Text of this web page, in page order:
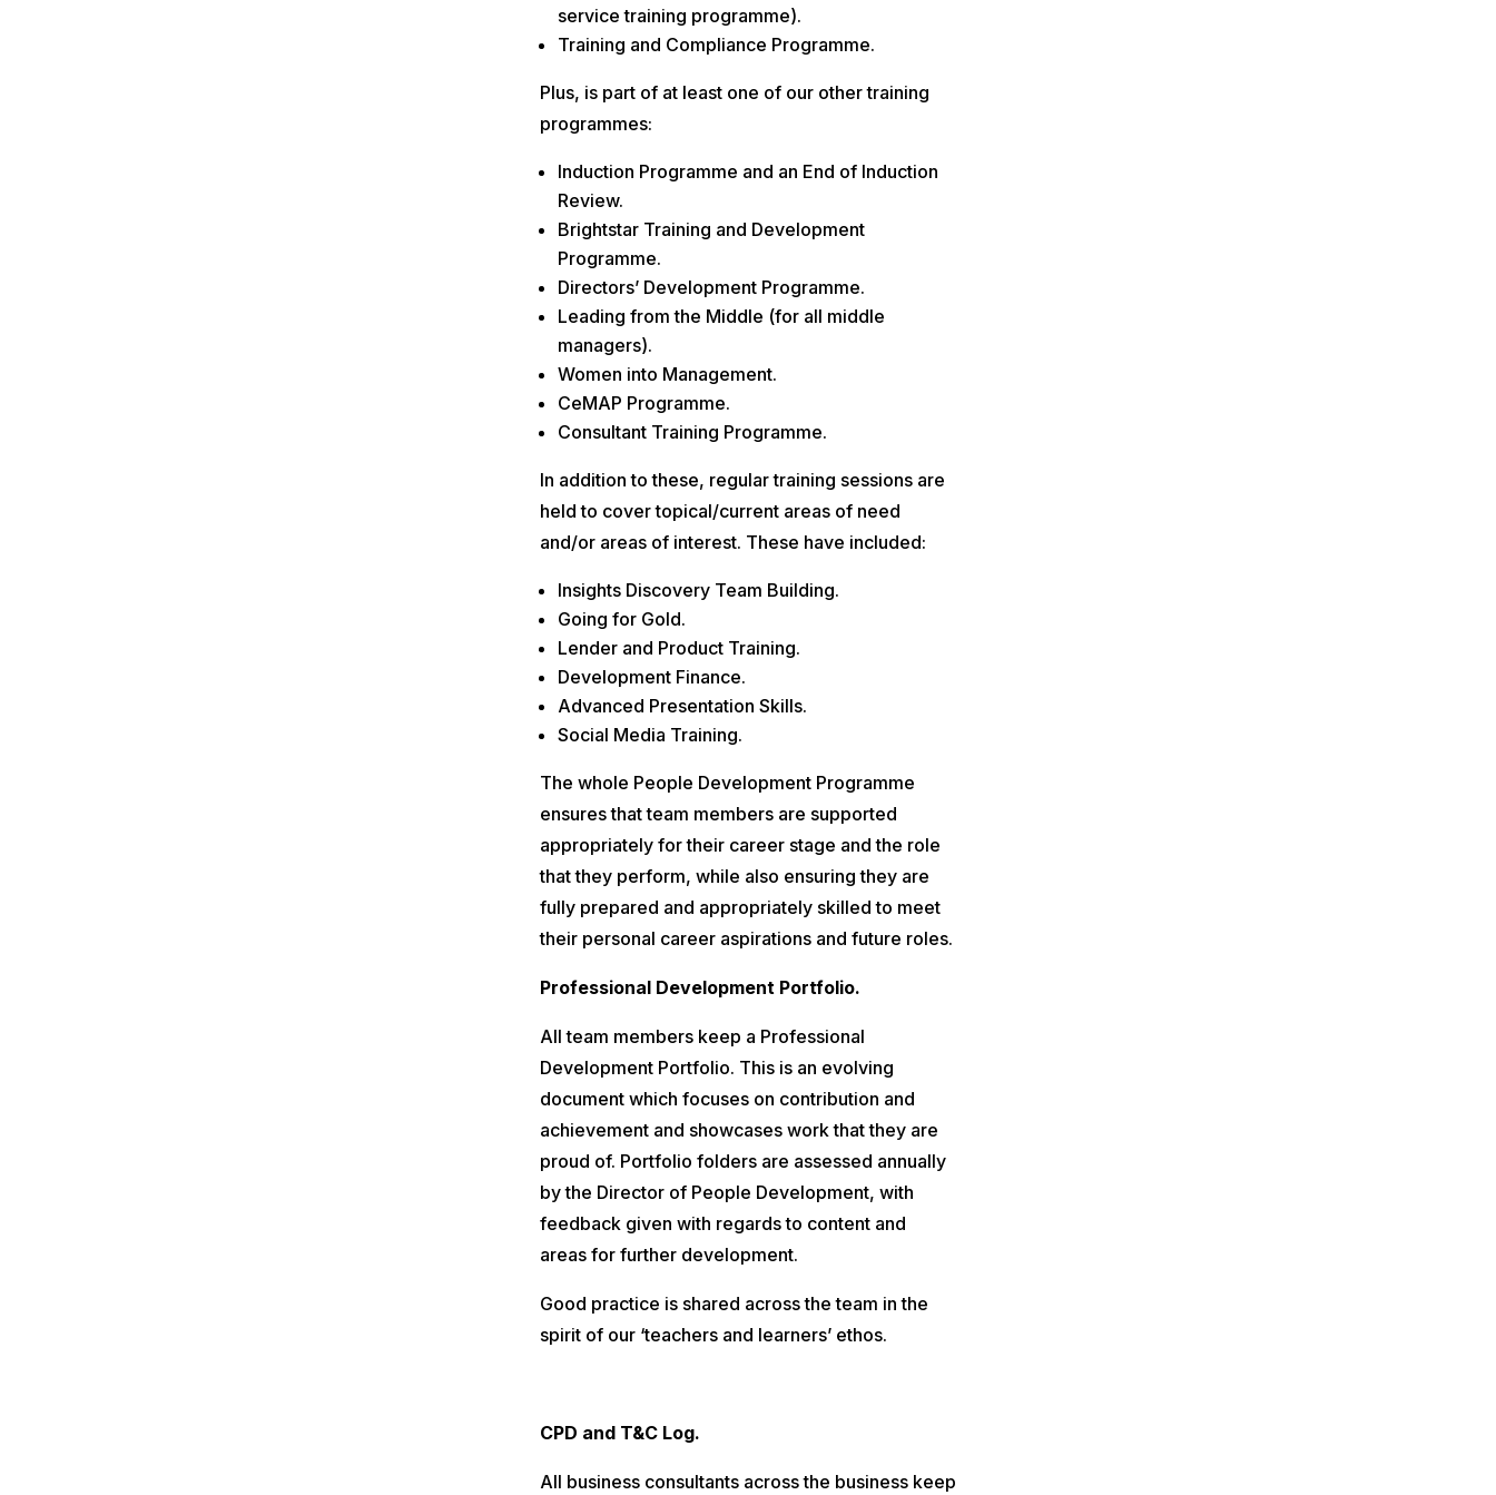
service training programme).
Training and Compliance Programme.
Plus, is part of at least one of our other training
programmes:
Induction Programme and an End of Induction
Review.
Brightstar Training and Development
Programme.
Directors’ Development Programme.
Leading from the Middle (for all middle
managers).
Women into Management.
CeMAP Programme.
Consultant Training Programme.
In addition to these, regular training sessions are
held to cover topical/current areas of need
and/or areas of interest. These have included:
Insights Discovery Team Building.
Going for Gold.
Lender and Product Training.
Development Finance.
Advanced Presentation Skills.
Social Media Training.
The whole People Development Programme
ensures that team members are supported
appropriately for their career stage and the role
that they perform, while also ensuring they are
fully prepared and appropriately skilled to meet
their personal career aspirations and future roles.
Professional Development Portfolio.
All team members keep a Professional
Development Portfolio. This is an evolving
document which focuses on contribution and
achievement and showcases work that they are
proud of. Portfolio folders are assessed annually
by the Director of People Development, with
feedback given with regards to content and
areas for further development.
Good practice is shared across the team in the
spirit of our ‘teachers and learners’ ethos.
CPD and T&C Log.
All business consultants across the business keep